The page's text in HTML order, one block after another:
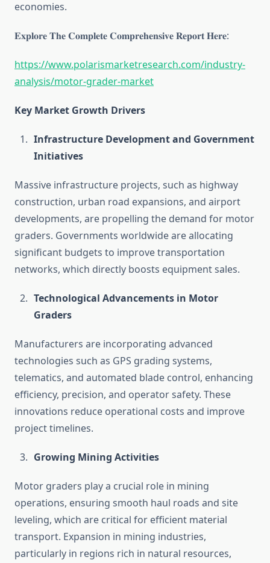
economies.
𝐄𝐱𝐩𝐥𝐨𝐫𝐞 𝐓𝐡𝐞 𝐂𝐨𝐦𝐩𝐥𝐞𝐭𝐞 𝐂𝐨𝐦𝐩𝐫𝐞𝐡𝐞𝐧𝐬𝐢𝐯𝐞 𝐑𝐞𝐩𝐨𝐫𝐭 𝐇𝐞𝐫𝐞:
https://www.polarismarketresearch.com/industry-
analysis/motor-grader-market
Key Market Growth Drivers
Infrastructure Development and Government
Initiatives
Massive infrastructure projects, such as highway
construction, urban road expansions, and airport
developments, are propelling the demand for motor
graders. Governments worldwide are allocating
significant budgets to improve transportation
networks, which directly boosts equipment sales.
Technological Advancements in Motor
Graders
Manufacturers are incorporating advanced
technologies such as GPS grading systems,
telematics, and automated blade control, enhancing
efficiency, precision, and operator safety. These
innovations reduce operational costs and improve
project timelines.
Growing Mining Activities
Motor graders play a crucial role in mining
operations, ensuring smooth haul roads and site
leveling, which are critical for efficient material
transport. Expansion in mining industries,
particularly in regions rich in natural resources,